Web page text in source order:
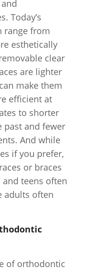
Today’s
range from
esthetically
clear
are lighter
make them
efficient at
to shorter
past and fewer
And while
if you prefer,
or braces
teens often
adults often
of orthodontic